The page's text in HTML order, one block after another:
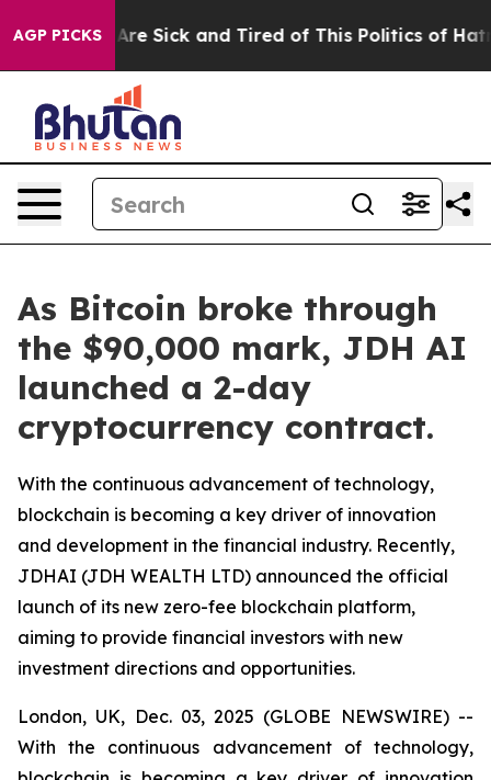
AGP PICKSAre Sick and Tired of This Politics of Hatred”
As Bitcoin broke through
the $90,000 mark, JDH AI
launched a 2-day
cryptocurrency contract.
With the continuous advancement of technology,
blockchain is becoming a key driver of innovation
and development in the financial industry. Recently,
JDHAI (JDH WEALTH LTD) announced the official
launch of its new zero-fee blockchain platform,
aiming to provide financial investors with new
investment directions and opportunities.
London, UK, Dec. 03, 2025 (GLOBE NEWSWIRE) --
With the continuous advancement of technology,